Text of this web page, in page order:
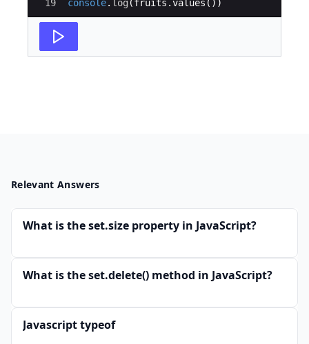
19 console. log ( fruits .values ( ))
Relevant Answers
What is the set.size property in JavaScript?
What is the set.delete() method in JavaScript?
Javascript typeof